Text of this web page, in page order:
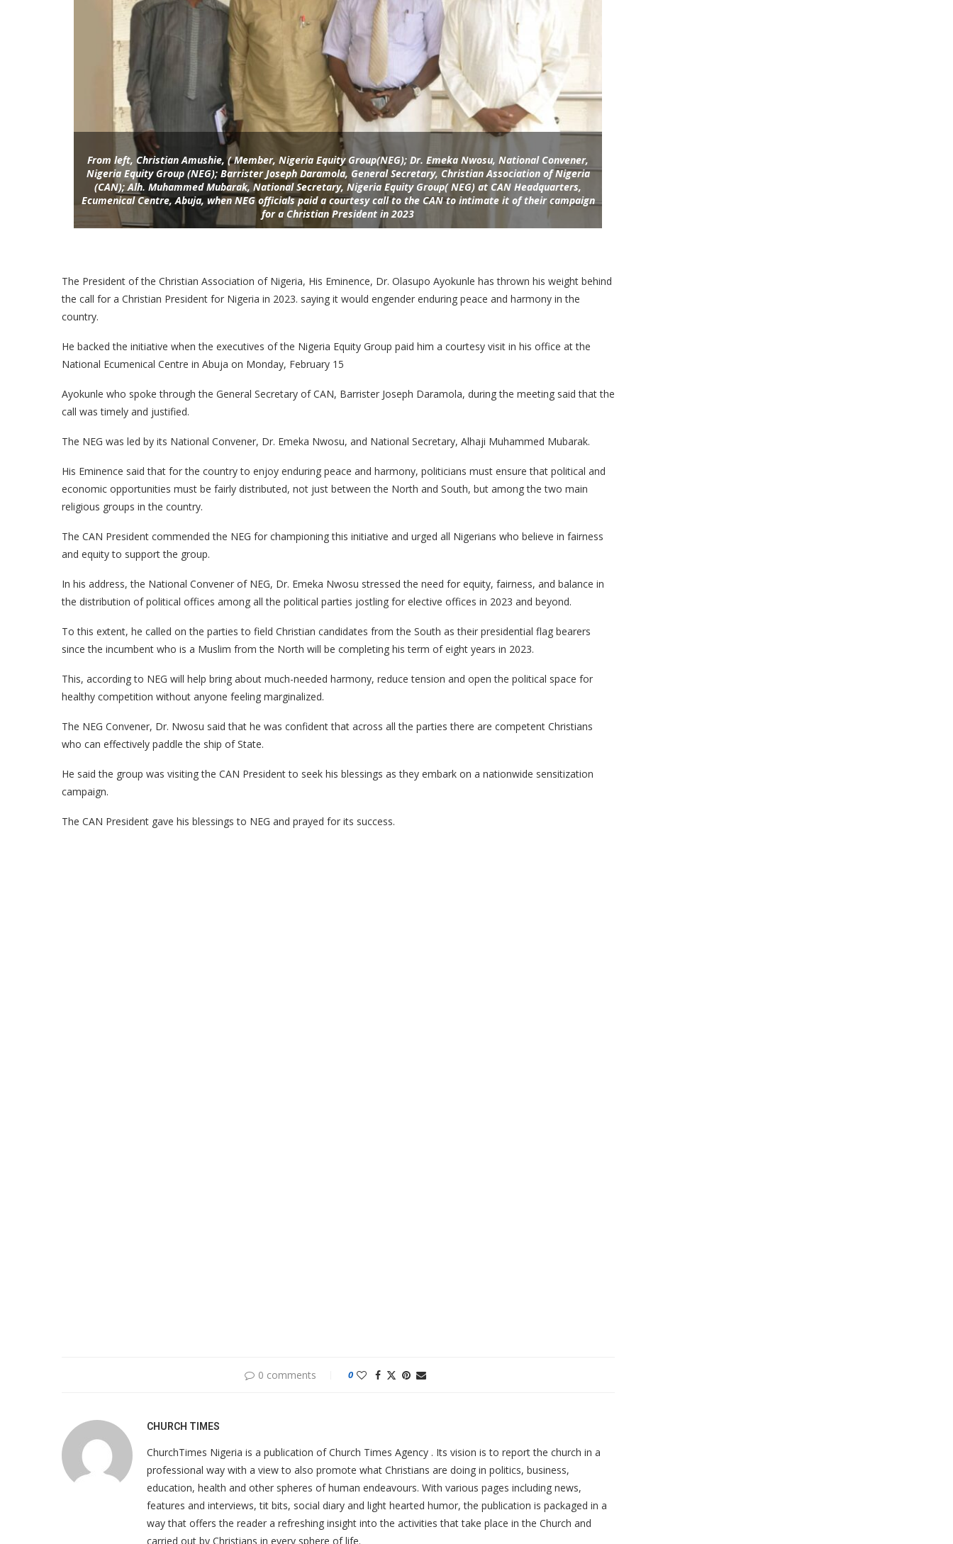
From left, Christian Amushie, ( Member, Nigeria Equity Group(NEG); Dr. Emeka Nwosu, National Convener,
Nigeria Equity Group (NEG); Barrister Joseph Daramola, General Secretary, Christian Association of Nigeria
(CAN); Alh. Muhammed Mubarak, National Secretary, Nigeria Equity Group( NEG) at CAN Headquarters,
Ecumenical Centre, Abuja, when NEG officials paid a courtesy call to the CAN to intimate it of their campaign
for a Christian President in 2023
The President of the Christian Association of Nigeria, His Eminence, Dr. Olasupo Ayokunle has thrown his weight behind
the call for a Christian President for Nigeria in 2023. saying it would engender enduring peace and harmony in the
country.
He backed the initiative when the executives of the Nigeria Equity Group paid him a courtesy visit in his office at the
National Ecumenical Centre in Abuja on Monday, February 15
Ayokunle who spoke through the General Secretary of CAN, Barrister Joseph Daramola, during the meeting said that the
call was timely and justified.
The NEG was led by its National Convener, Dr. Emeka Nwosu, and National Secretary, Alhaji Muhammed Mubarak.
His Eminence said that for the country to enjoy enduring peace and harmony, politicians must ensure that political and
economic opportunities must be fairly distributed, not just between the North and South, but among the two main
religious groups in the country.
The CAN President commended the NEG for championing this initiative and urged all Nigerians who believe in fairness
and equity to support the group.
In his address, the National Convener of NEG, Dr. Emeka Nwosu stressed the need for equity, fairness, and balance in
the distribution of political offices among all the political parties jostling for elective offices in 2023 and beyond.
To this extent, he called on the parties to field Christian candidates from the South as their presidential flag bearers
since the incumbent who is a Muslim from the North will be completing his term of eight years in 2023.
This, according to NEG will help bring about much-needed harmony, reduce tension and open the political space for
healthy competition without anyone feeling marginalized.
The NEG Convener, Dr. Nwosu said that he was confident that across all the parties there are competent Christians
who can effectively paddle the ship of State.
He said the group was visiting the CAN President to seek his blessings as they embark on a nationwide sensitization
campaign.
The CAN President gave his blessings to NEG and prayed for its success.
0 comments 0
CHURCH TIMES
ChurchTimes Nigeria is a publication of Church Times Agency . Its vision is to report the church in a
professional way with a view to also promote what Christians are doing in politics, business,
education, health and other spheres of human endeavours. With various pages including news,
features and interviews, tit bits, social diary and light hearted humor, the publication is packaged in a
way that offers the reader a refreshing insight into the activities that take place in the Church and
carried out by Christians in every sphere of life.